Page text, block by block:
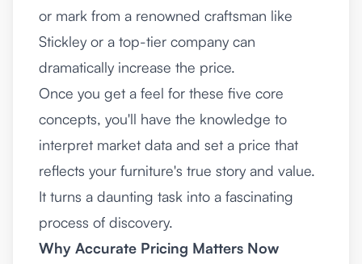
or mark from a renowned craftsman like
Stickley or a top-tier company can
dramatically increase the price.
Once you get a feel for these five core
concepts, you'll have the knowledge to
interpret market data and set a price that
reflects your furniture's true story and value.
It turns a daunting task into a fascinating
process of discovery.
Why Accurate Pricing Matters Now